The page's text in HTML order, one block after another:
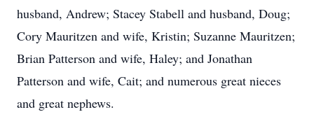
husband, Andrew; Stacey Stabell and husband, Doug;
Cory Mauritzen and wife, Kristin; Suzanne Mauritzen;
Brian Patterson and wife, Haley; and Jonathan
Patterson and wife, Cait; and numerous great nieces
and great nephews.